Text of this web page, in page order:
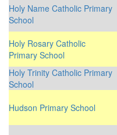
Holy Name Catholic Primary
School
Holy Rosary Catholic
Primary School
Holy Trinity Catholic Primary
School
Hudson Primary School